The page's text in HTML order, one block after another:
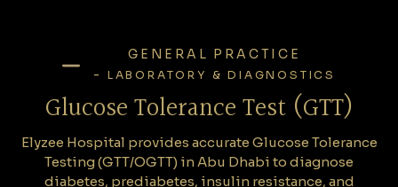
GENERAL PRACTICE
- LABORATORY & DIAGNOSTICS
Glucose Tolerance Test (GTT)
Elyzee Hospital provides accurate Glucose Tolerance
Testing (GTT/OGTT) in Abu Dhabi to diagnose
diabetes, prediabetes, insulin resistance, and